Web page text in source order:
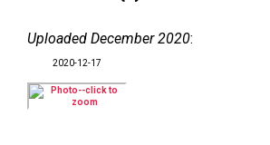
Uploaded December 2020:
2020-12-17